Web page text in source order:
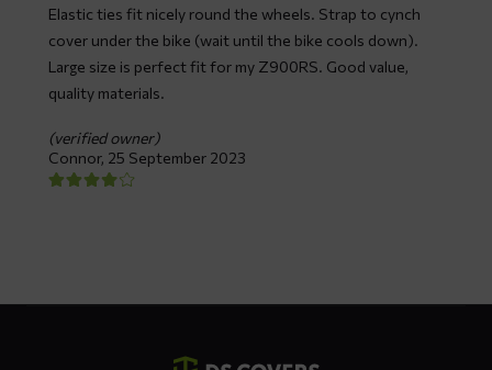
Elastic ties fit nicely round the wheels. Strap to cynch
cover under the bike (wait until the bike cools down).
Large size is perfect fit for my Z900RS. Good value,
quality materials.
(verified owner)
Connor, 25 September 2023